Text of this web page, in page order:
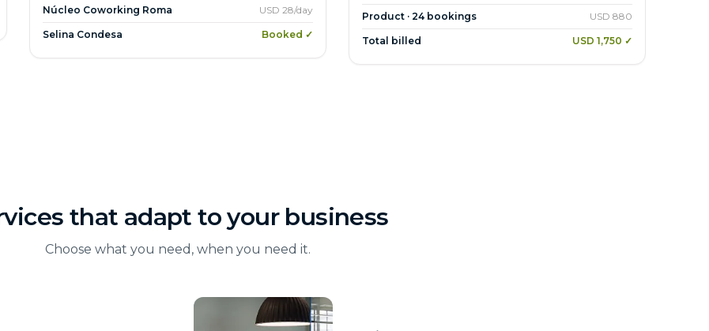
Núcleo Coworking Roma USD 28/day
Selina Condesa Booked ✓
Product · 24 bookings USD 880
Total billed USD 1,750 ✓
that adapt to your business
Choose what you need, when you need it.